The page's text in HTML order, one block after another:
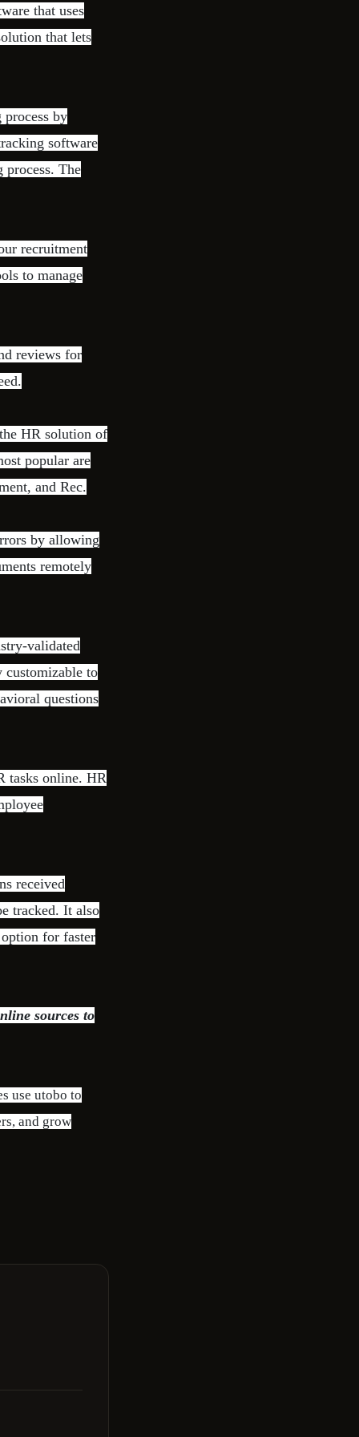
that uses
that lets
by
software
process. The
recruitment
to manage
reviews for
HR solution of
popular are
and Rec.
by allowing
remotely
validated
customizable to
questions
tasks online. HR
received
tracked. It also
for faster
sources to
use utobo to
and grow